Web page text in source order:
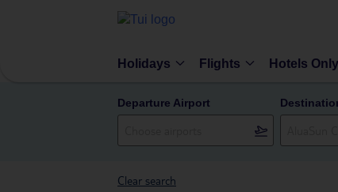
Holidays Flights Hotels Only
Departure Airport
Clear search